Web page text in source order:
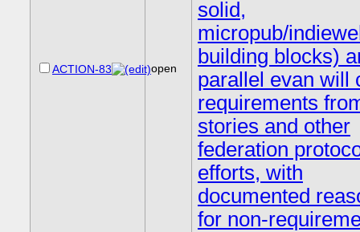
ACTION-83 open
solid,
micropub/
building blocks)
parallel evan will
requirements
stories and other
federation
efforts, with
documented
for non-